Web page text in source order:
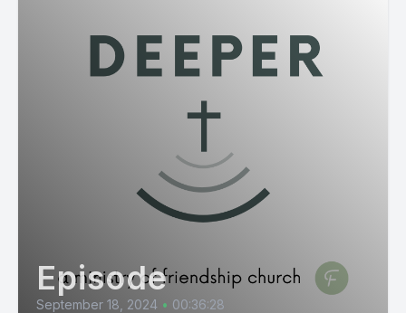
Episode
September 18, 2024 • 00:36:28